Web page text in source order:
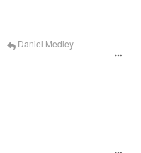
Daniel Medley